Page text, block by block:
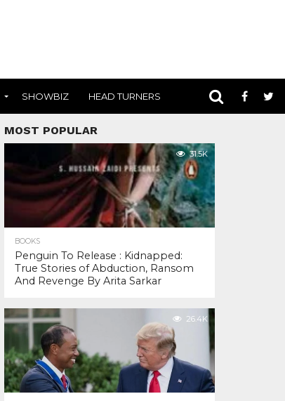
SHOWBIZ HEAD TURNERS
MOST POPULAR
31.5K
BOOKS
Penguin To Release : Kidnapped:
True Stories of Abduction, Ransom
And Revenge By Arita Sarkar
26.4K